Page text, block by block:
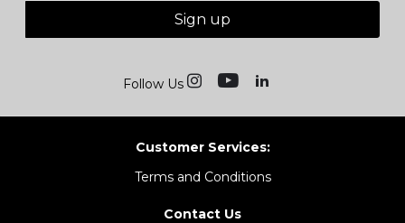
Sign up
Follow Us
Customer Services:
Terms and Conditions
Contact Us